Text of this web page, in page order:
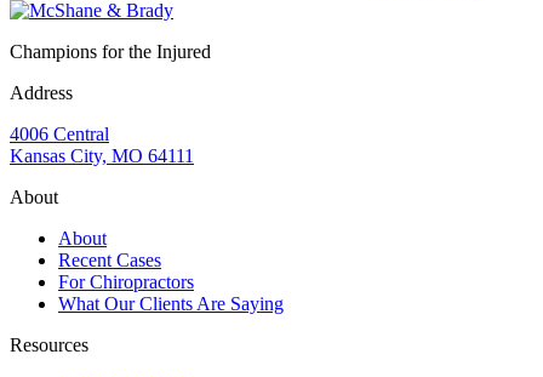
Champions for the Injured
Address
4006 Central
Kansas City, MO 64111
About
About
Recent Cases
For Chiropractors
What Our Clients Are Saying
Resources